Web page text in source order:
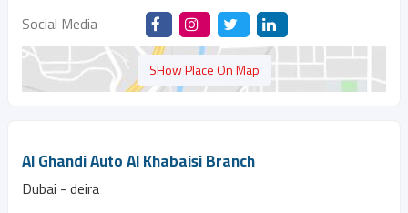
Social Media
SHow Place On Map
Al Ghandi Auto Al Khabaisi Branch
Dubai - deira